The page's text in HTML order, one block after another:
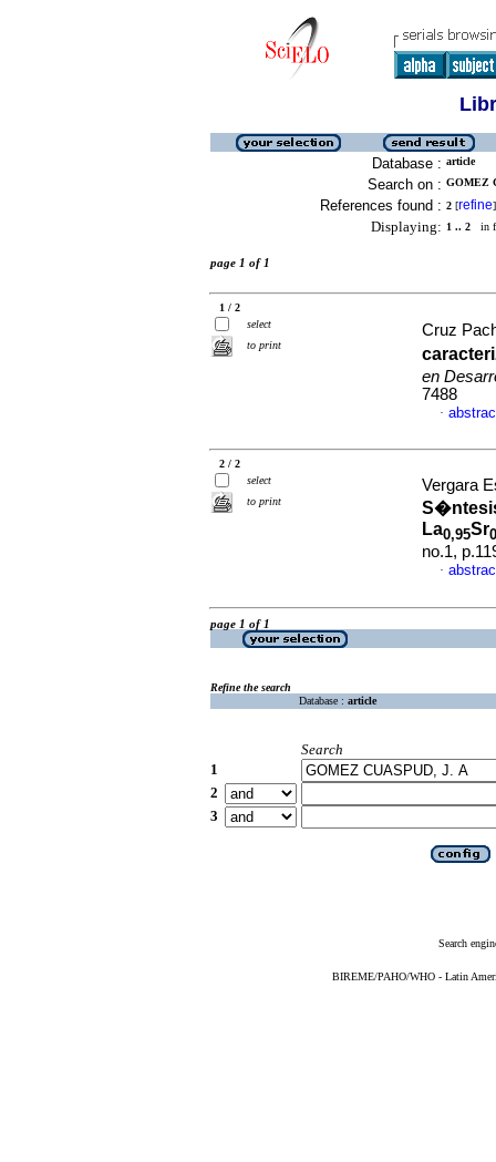
Database : article
Search on : GOMEZ
References found : 2 [refine]
Displaying: 1 .. 2 in
page 1 of 1
1 / 2
select
to print
Cruz
en
7488
·
2 / 2
select
to print
Vergara
La0,95Sr
no.1,
·
page 1 of 1
Refine the search
Database : article
Search
1
2
3
Search
BIREME/PAHO/WHO - Latin